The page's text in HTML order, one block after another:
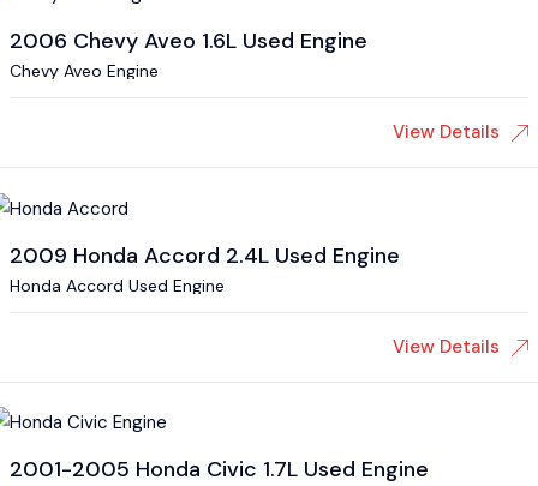
2006 Chevy Aveo 1.6L Used Engine
Chevy Aveo Engine
View Details
2009 Honda Accord 2.4L Used Engine
Honda Accord Used Engine
View Details
2001-2005 Honda Civic 1.7L Used Engine